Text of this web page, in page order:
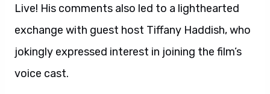
Live! His comments also led to a lighthearted
exchange with guest host Tiffany Haddish, who
jokingly expressed interest in joining the film’s
voice cast.